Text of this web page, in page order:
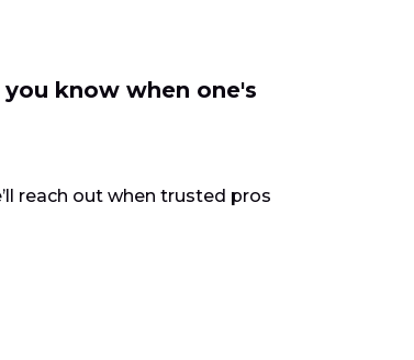
know when one's
reach out when trusted pros